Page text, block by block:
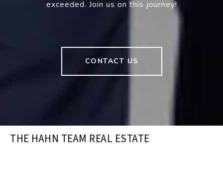
exceeded. Join us on this journey!
CONTACT US
THE HAHN TEAM REAL ESTATE